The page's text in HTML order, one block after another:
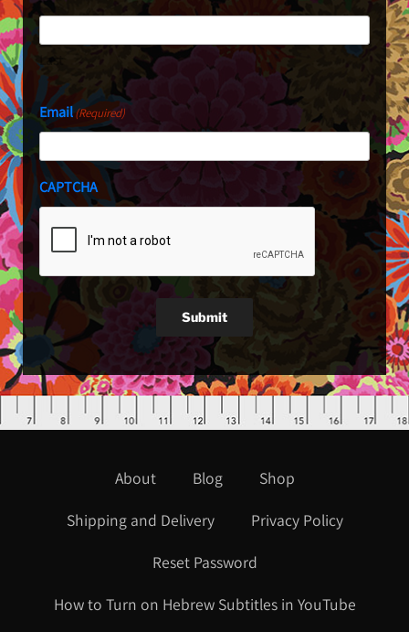
Last
Email(Required)
CAPTCHA
Submit
About Blog
Shop
Shipping and Delivery
Privacy Policy
Reset Password
How to Turn on Hebrew Subtitles in YouTube